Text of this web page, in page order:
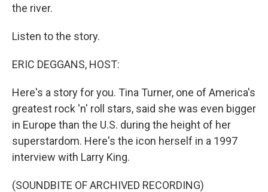
the river.
Listen to the story.
ERIC DEGGANS, HOST:
Here's a story for you. Tina Turner, one of America's
greatest rock 'n' roll stars, said she was even bigger
in Europe than the U.S. during the height of her
superstardom. Here's the icon herself in a 1997
interview with Larry King.
(SOUNDBITE OF ARCHIVED RECORDING)